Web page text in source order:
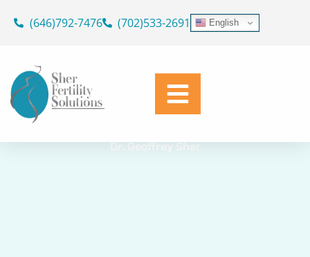
(646)792-7476 (702)533-2691 English
Dr. Geoffrey Sher